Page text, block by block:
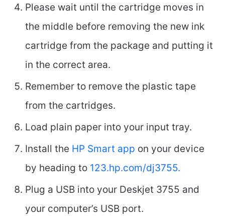
Please wait until the cartridge moves in
the middle before removing the new ink
cartridge from the package and putting it
in the correct area.
Remember to remove the plastic tape
from the cartridges.
Load plain paper into your input tray.
Install the HP Smart app on your device
by heading to 123.hp.com/dj3755.
Plug a USB into your Deskjet 3755 and
your computer’s USB port.